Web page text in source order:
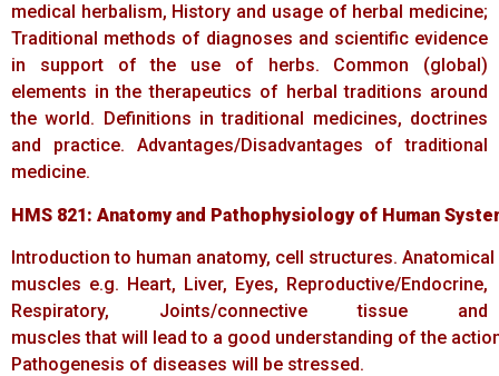
medical herbalism, History and usage of herbal medicine;
Traditional methods of diagnoses and scientific evidence
in support of the use of herbs. Common (global)
elements in the therapeutics of herbal traditions around
the world. Definitions in traditional medicines, doctrines
and practice. Advantages/Disadvantages of traditional
medicine.
HMS 821: Anatomy and Pathophysiology of Human
Introduction to human anatomy, cell structures.
muscles e.g. Heart, Liver, Eyes, Reproductive/Endocrine,
Respiratory, Joints/connective tissue and
muscles that will lead to a good understanding of the
Pathogenesis of diseases will be stressed.